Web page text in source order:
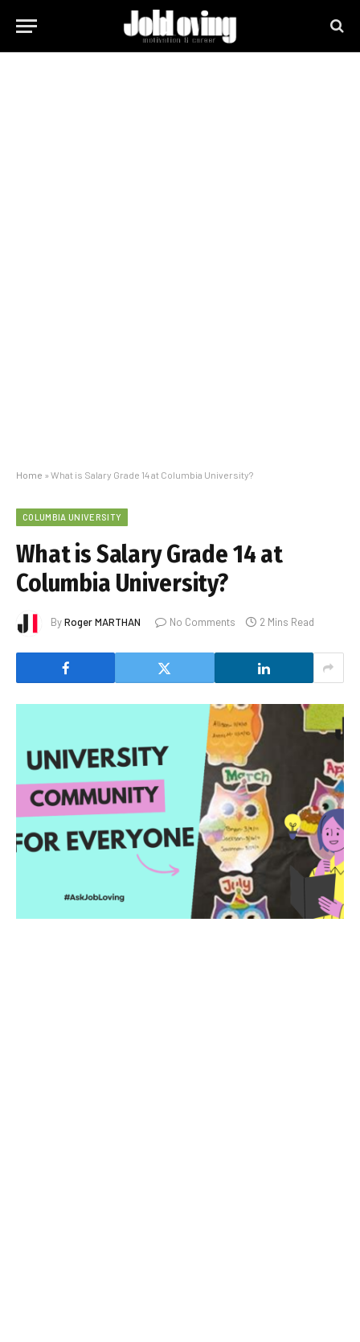
Home » What is Salary Grade 14 at Columbia University?
COLUMBIA UNIVERSITY
What is Salary Grade 14 at
Columbia University?
ByRoger MARTHAN No Comments 2 Mins Read